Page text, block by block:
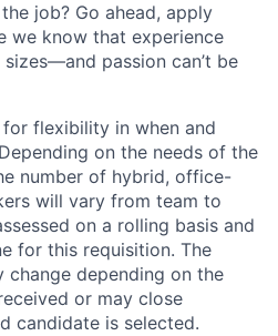
job? Go ahead, apply
we know that experience
passion can’t be
flexibility in when and
on the needs of the
number of hybrid, office-
will vary from team to
on a rolling basis and
for this requisition. The
depending on the
or may close
candidate is selected.